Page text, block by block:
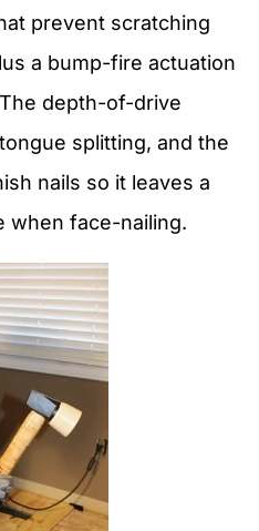
prevent scratching
a bump-fire actuation
depth-of-drive
splitting, and the
nails so it leaves a
when face-nailing.